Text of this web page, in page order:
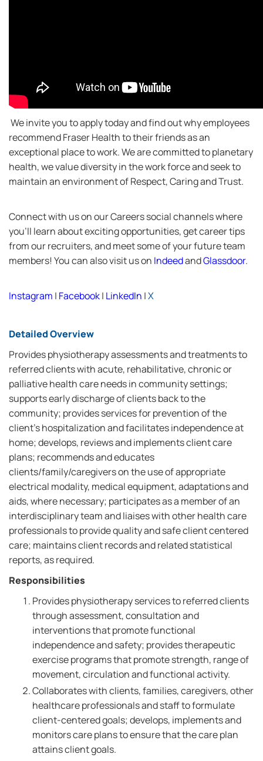
We invite you to apply today and find out why employees
recommend Fraser Health to their friends as an
exceptional place to work. We are committed to planetary
health, we value diversity in the work force and seek to
maintain an environment of Respect, Caring and Trust.
Connect with us on our Careers social channels where
you’ll learn about exciting opportunities, get career tips
from our recruiters, and meet some of your future team
members! You can also visit us on IndeedandGlassdoor.
Instagram | Facebook| LinkedIn |X
Detailed Overview
Provides physiotherapy assessments and treatments to
referred clients with acute, rehabilitative, chronic or
palliative health care needs in community settings;
supports early discharge of clients back to the
community; provides services for prevention of the
client's hospitalization and facilitates independence at
home; develops, reviews and implements client care
plans; recommends and educates
clients/family/caregivers on the use of appropriate
electrical modality, medical equipment, adaptations and
aids, where necessary; participates as a member of an
interdisciplinary team and liaises with other health care
professionals to provide quality and safe client centered
care; maintains client records and related statistical
reports, as required.
Responsibilities
Provides physiotherapy services to referred clients
through assessment, consultation and
interventions that promote functional
independence and safety; provides therapeutic
exercise programs that promote strength, range of
movement, circulation and functional activity.
Collaborates with clients, families, caregivers, other
healthcare professionals and staff to formulate
client-centered goals; develops, implements and
monitors care plans to ensure that the care plan
attains client goals.